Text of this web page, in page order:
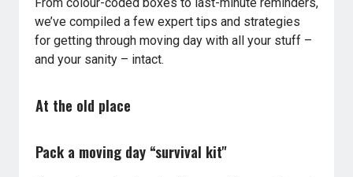
we’ve compiled a few expert tips and strategies
for getting through moving day with all your stuff –
and your sanity – intact.
At the old place
Pack a moving day “survival kit"